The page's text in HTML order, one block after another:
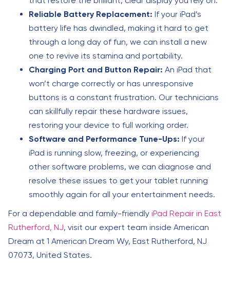
Reliable Battery Replacement: If your iPad’s
battery life has dwindled, making it hard to get
through a long day of fun, we can install a new
one to revive its stamina and portability.
Charging Port and Button Repair: An iPad that
won’t charge correctly or has unresponsive
buttons is a constant frustration. Our technicians
can skillfully repair these hardware issues,
restoring your device to full working order.
Software and Performance Tune-Ups: If your
iPad is running slow, freezing, or experiencing
other software problems, we can diagnose and
resolve these issues to get your tablet running
smoothly again for all your entertainment needs.
For a dependable and family-friendly iPad Repair in East
Rutherford, NJ, visit our expert team inside American
Dream at 1 American Dream Wy, East Rutherford, NJ
07073, United States.